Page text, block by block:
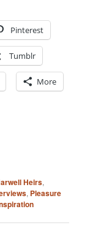
Pinterest
Tumblr
More
Heirs,
, Pleasure